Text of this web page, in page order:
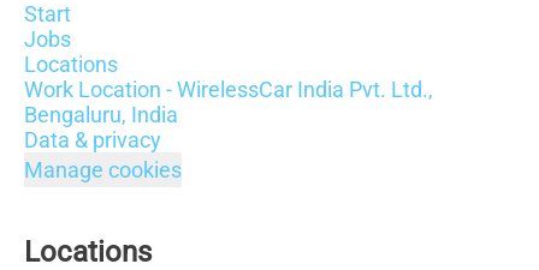
Start
Jobs
Locations
Work Location - WirelessCar India Pvt. Ltd.,
Bengaluru, India
Data & privacy
Manage cookies
Locations